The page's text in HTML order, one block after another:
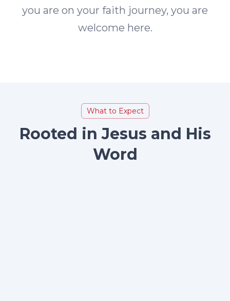
you are on your faith journey, you are
welcome here.
What to Expect
Rooted in Jesus and His
Word